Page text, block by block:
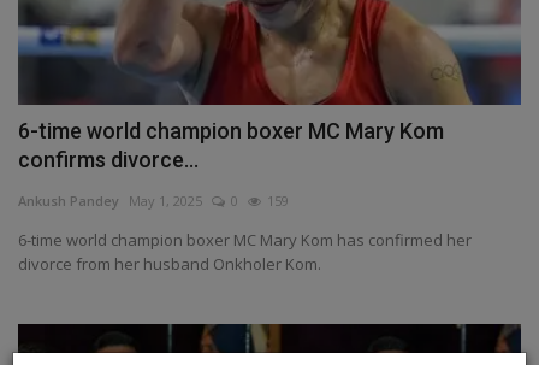
6-time world champion boxer MC Mary Kom
confirms divorce...
Ankush Pandey May 1, 2025 0 159
6-time world champion boxer MC Mary Kom has confirmed her
divorce from her husband Onkholer Kom.